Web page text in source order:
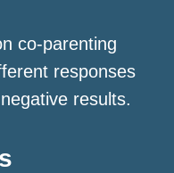
co-parenting
responses
results.